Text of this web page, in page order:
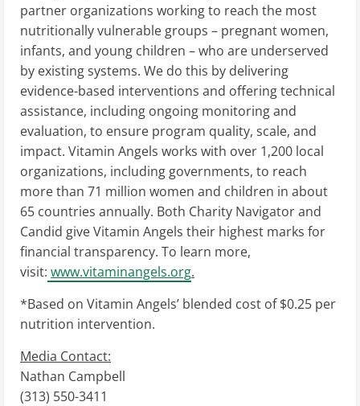
partner organizations working to reach the most
nutritionally vulnerable groups – pregnant women,
infants, and young children – who are underserved
by existing systems. We do this by delivering
evidence-based interventions and offering technical
assistance, including ongoing monitoring and
evaluation, to ensure program quality, scale, and
impact. Vitamin Angels works with over 1,200 local
organizations, including governments, to reach
more than 71 million women and children in about
65 countries annually. Both Charity Navigator and
Candid give Vitamin Angels their highest marks for
financial transparency. To learn more,
visit: www.vitaminangels.org.
*Based on Vitamin Angels’ blended cost of$0.25 per
nutrition intervention.
Media Contact:
Nathan Campbell
(313) 550-3411